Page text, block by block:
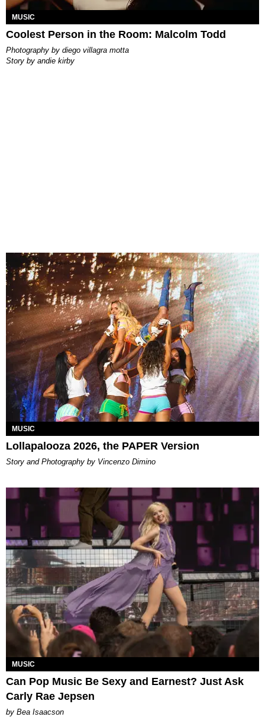
MUSIC
Coolest Person in the Room: Malcolm Todd
photography by diego villagra motta
story by andie kirby
MUSIC
Lollapalooza 2026, the PAPER Version
Story and Photography by Vincenzo Dimino
MUSIC
Can Pop Music Be Sexy and Earnest? Just Ask
Carly Rae Jepsen
by Bea Isaacson